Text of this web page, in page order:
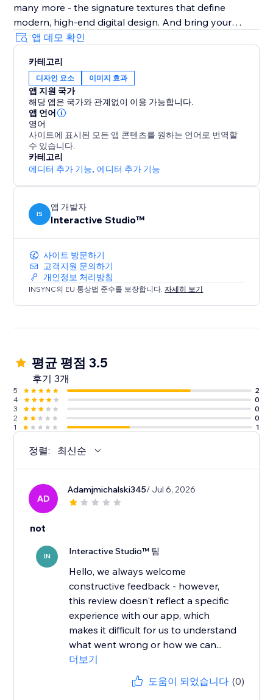
many more - the signature textures that define
modern, high-end digital design. And bring your
typography to life with advanced GSAP text
animations, from smooth entrances to scroll-based
reveals and sticky text effects.
Aura Suite automatically generates and optimizes
your script file with our AI-driven pipeline, hosts it on
our performance layer, and ensures everything loads
fast and runs smoothly. You just pick the effects you
want and your website instantly feels polished,
immersive, and award-ready.
앱 데모 확인
카테고리
디자인 요소 이미지 효과
앱 지원 국가
해당 앱은 국가와 관계없이 이용 가능합니다.
앱 언어
영어
사이트에 표시된 모든 앱 콘텐츠를 원하는 언어로 번역할
수 있습니다.
카테고리
에디터 추가 기능,에디터 추가 기능
IS
앱 개발자
Interactive Studio™
사이트 방문하기
고객지원 문의하기
개인정보 처리방침
INSYNC의 EU 통상법 준수를 보장합니다.자세히 보기
평균 평점 3.5
후기 3개
5
2
4
0
3
0
2
0
1
1
정렬: 최신순
AD
Adamjmichalski345/ Jul 6, 2026
not
IN Interactive Studio™ 팀
Hello, we always welcome
constructive feedback - however,
this review doesn't reflect a specific
experience with our app, which
makes it difficult for us to understand
what went wrong or how we can...
더보기
도움이 되었습니다 (0)